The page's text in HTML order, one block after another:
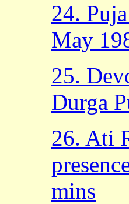
24.
May
25.
Durga
26. Ati
mins